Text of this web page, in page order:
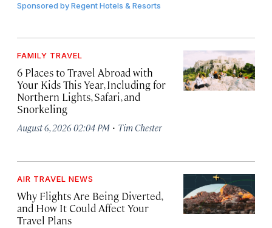
Sponsored byRegent Hotels & Resorts
FAMILY TRAVEL
6 Places to Travel Abroad with
Your Kids This Year, Including for
Northern Lights, Safari, and
Snorkeling
August 6, 2026 02:04 PM · Tim Chester
AIR TRAVEL NEWS
Why Flights Are Being Diverted,
and How It Could Affect Your
Travel Plans